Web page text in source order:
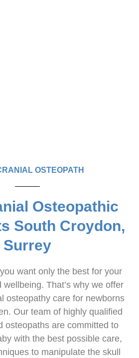
OSTEOPATH
Osteopathic
South Croydon,
Surrey
want only the best for your
wellbeing. That’s why we offer
osteopathy care for newborns
Our team of highly qualified
osteopaths are committed to
with the best possible care,
to manipulate the skull